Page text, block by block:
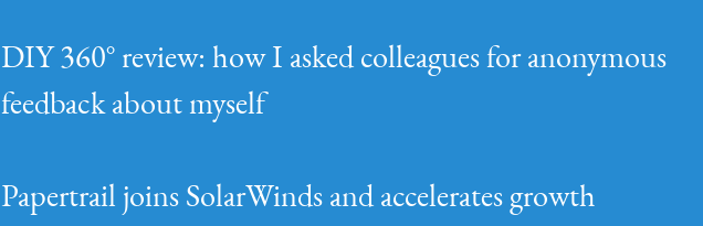
DIY 360° review: how I asked colleagues for anonymous
feedback about myself
Papertrail joins SolarWinds and accelerates growth